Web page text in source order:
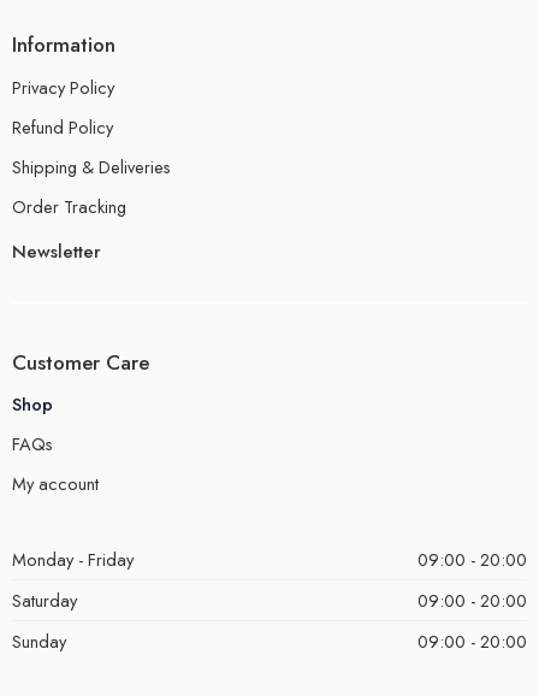
Information
Privacy Policy
Refund Policy
Shipping & Deliveries
Order Tracking
Newsletter
Customer Care
Shop
FAQs
My account
Monday - Friday
09:00 - 20:00
Saturday
09:00 - 20:00
Sunday
09:00 - 20:00